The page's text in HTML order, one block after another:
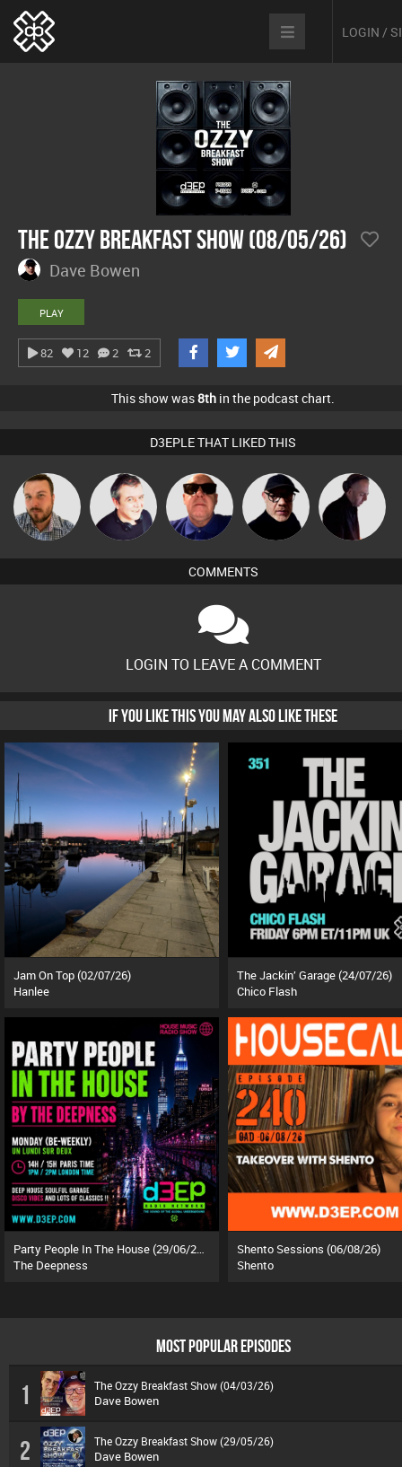
LOGIN /
The Ozzy Breakfast Show (08/05/26)
Dave Bowen
PLAY
82 12 2 2
This show was8th in the podcast chart.
D3EPLE THAT LIKED THIS
Jon Manley Lornie Retrogroove Dave Bowen DJ Mixture
COMMENTS
LOGIN TO LEAVE A COMMENT
IF YOU LIKE THIS YOU MAY ALSO LIKE THESE
Jam On Top (02/07/26)
Hanlee
The Jackin’ Garage (24/07/26)
Chico Flash
Party People In The House (29/06/26)
The Deepness
Shento Sessions (06/08/26)
Shento
MOST POPULAR EPISODES
1 The Ozzy Breakfast Show (04/03/26)
Dave Bowen
2 The Ozzy Breakfast Show (29/05/26)
Dave Bowen